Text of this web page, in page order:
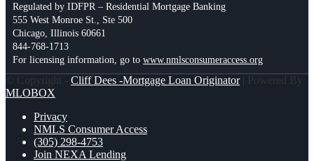
Regulated by IDFPR – Residential Mortgage Banking
555 West Monroe St., Ste 500
Chicago, Illinois 60661
844-768-1713
For licensing information, go to www.nmlsconsumeraccess.org
© Copyright - Cliff Dees -Mortgage Loan Originator| Powered By
MLOBOX
Privacy
NMLS Consumer Access
(305) 298-4753
Join NEXA Lending